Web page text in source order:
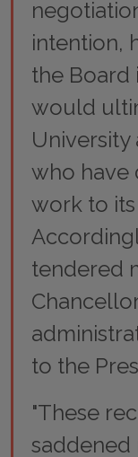
intention,
the Board
would
who have
work to
tendered
to the
"These
saddened